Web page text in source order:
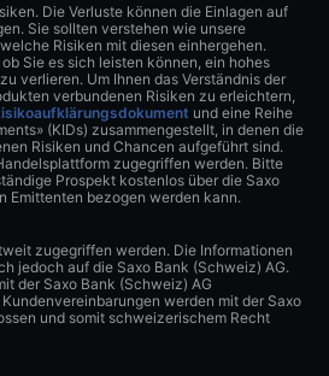
Die Verluste können die Einlagen auf
Sie sollten verstehen wie unsere
Risiken mit diesen einhergehen.
Sie es sich leisten können, ein hohes
verlieren. Um Ihnen das Verständnis der
verbundenen Risiken zu erleichtern,
und eine Reihe
(KIDs) zusammengestellt, in denen die
Risiken und Chancen aufgeführt sind.
zugegriffen werden. Bitte
Prospekt kostenlos über die Saxo
Emittenten bezogen werden kann.
zugegriffen werden. Die Informationen
jedoch auf die Saxo Bank (Schweiz) AG.
der Saxo Bank (Schweiz) AG
werden mit der Saxo
und somit schweizerischem Recht